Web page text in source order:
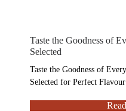
Taste the Goodness of
Selected
Taste the Goodness of
Selected for Perfect